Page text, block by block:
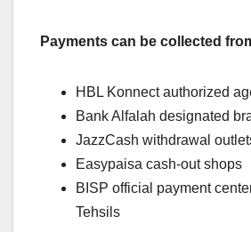
Payments can be collected
HBL Konnect authorized
Bank Alfalah designated
JazzCash withdrawal
Easypaisa cash-out shops
BISP official payment
Tehsils